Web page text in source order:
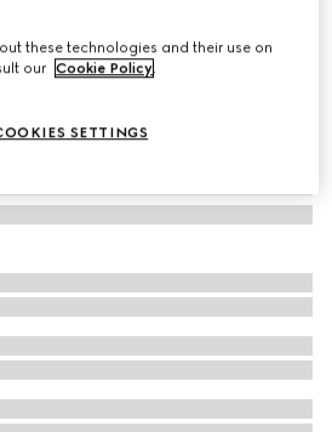
these technologies and their use on
our Cookie Policy
SETTINGS